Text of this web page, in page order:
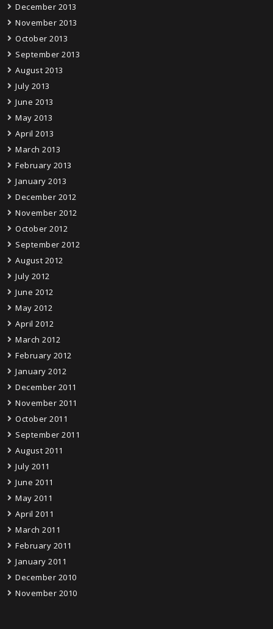
December 2013
November 2013
October 2013
September 2013
August 2013
July 2013
June 2013
May 2013
April 2013
March 2013
February 2013
January 2013
December 2012
November 2012
October 2012
September 2012
August 2012
July 2012
June 2012
May 2012
April 2012
March 2012
February 2012
January 2012
December 2011
November 2011
October 2011
September 2011
August 2011
July 2011
June 2011
May 2011
April 2011
March 2011
February 2011
January 2011
December 2010
November 2010